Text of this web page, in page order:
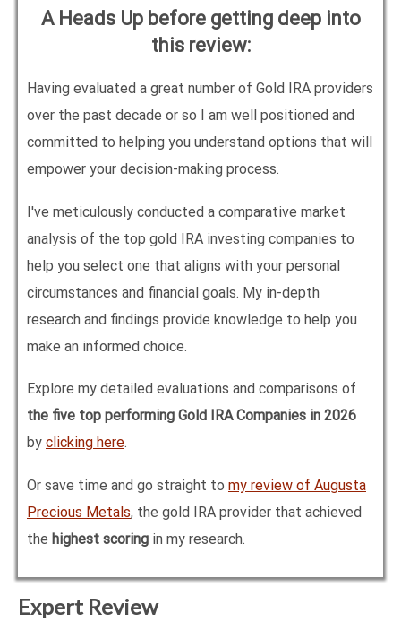
A Heads Up before getting deep into
this review:
Having evaluated a great number of Gold IRA providers
over the past decade or so I am well positioned and
committed to helping you understand options that will
empower your decision-making process.
I've meticulously conducted a comparative market
analysis of the top gold IRA investing companies to
help you select one that aligns with your personal
circumstances and financial goals. My in-depth
research and findings provide knowledge to help you
make an informed choice.
Explore my detailed evaluations and comparisons of
the five top performing Gold IRA Companies in 2026
by clicking here.
Or save time and go straight to my review of Augusta
Precious Metals, the gold IRA provider that achieved
the highest scoring in my research.
Expert Review